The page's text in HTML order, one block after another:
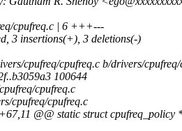
cpufreq.c | 6 +++---
3 insertions(+), 3 deletions(-)
cpufreq/cpufreq.c b/drivers/cpufreq/
100644
cpufreq.c
cpufreq/cpufreq.c
@@ static struct cpufreq_policy